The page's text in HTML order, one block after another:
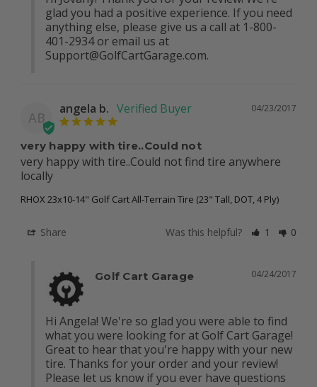
glad you had a positive experience. If you need
anything else, please give us a call at 1-800-
Support@GolfCartGarage.com.
AB
04/23/2017
angela b.
very happy with tire..Could not
very happy with tire..Could not find tire anywhere
locally
RHOX 23x10-14" Golf Cart All-Terrain Tire (23" Tall, DOT, 4 Ply)
Share Was this helpful? 1 0
04/24/2017
Golf Cart Garage
Hi Angela! We're so glad you were able to find
what you were looking for at Golf Cart Garage!
Great to hear that you're happy with your new
tire. Thanks for your order and your review!
Please let us know if you ever have questions